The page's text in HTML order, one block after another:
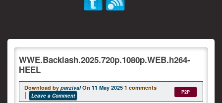
WWE.Backlash.2025.720p.1080p.WEB.h264-
HEEL
Download by parzival On 11 May 2025 1 comments
Leave a Comment
P2P